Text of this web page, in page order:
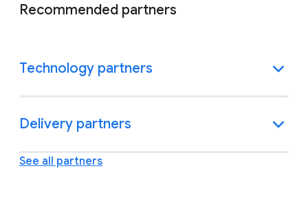
Recommended partners
Technology partners
Delivery partners
See all partners